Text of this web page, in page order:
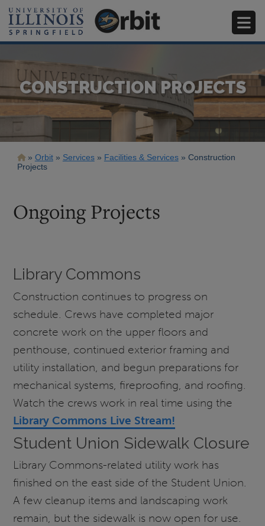
to
main
contentCONSTRUCTION PROJECTS
Breadcrumb
Orbit Services Facilities & Services
Construction
Projects
Ongoing Projects
Library Commons
Construction continues to progress on
schedule. Crews have completed major
concrete work on the upper floors and
penthouse, continued exterior framing and
utility installation, and begun preparations for
mechanical systems, fireproofing, and roofing.
Watch the crews work in real time using the
Library Commons Live Stream!
Student Union Sidewalk Closure
Library Commons-related utility work has
finished on the east side of the Student Union.
A few cleanup items and landscaping work
remain, but the sidewalk is now open for use.